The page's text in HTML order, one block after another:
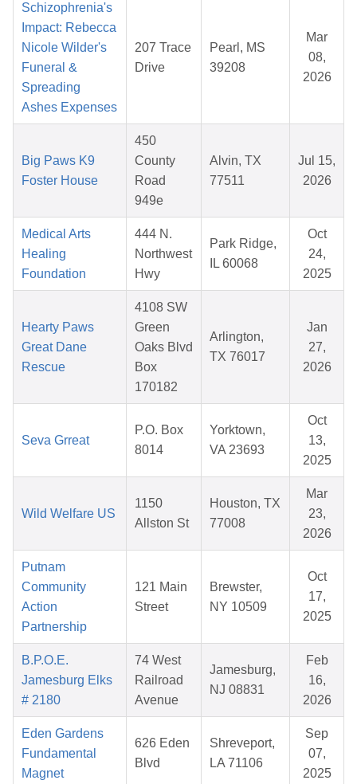
Schizophrenia's
Impact: Rebecca
Nicole Wilder's
Funeral &
Spreading
Ashes Expenses
207 Trace
Drive
Pearl, MS
39208
Mar
08,
2026
Big Paws K9
Foster House
450
County
Road
949e
Alvin, TX
77511
Jul 15,
2026
Medical Arts
Healing
Foundation
444 N.
Northwest
Hwy
Park Ridge,
IL 60068
Oct
24,
2025
Hearty Paws
Great Dane
Rescue
4108 SW
Green
Oaks Blvd
Box
170182
Arlington,
TX 76017
Jan
27,
2026
Seva Grreat
P.O. Box
8014
Yorktown,
VA 23693
Oct
13,
2025
Wild Welfare US
1150
Allston St
Houston, TX
77008
Mar
23,
2026
Putnam
Community
Action
Partnership
121 Main
Street
Brewster,
NY 10509
Oct
17,
2025
B.P.O.E.
Jamesburg Elks
# 2180
74 West
Railroad
Avenue
Jamesburg,
NJ 08831
Feb
16,
2026
Eden Gardens
Fundamental
Magnet
626 Eden
Blvd
Shreveport,
LA 71106
Sep
07,
2025